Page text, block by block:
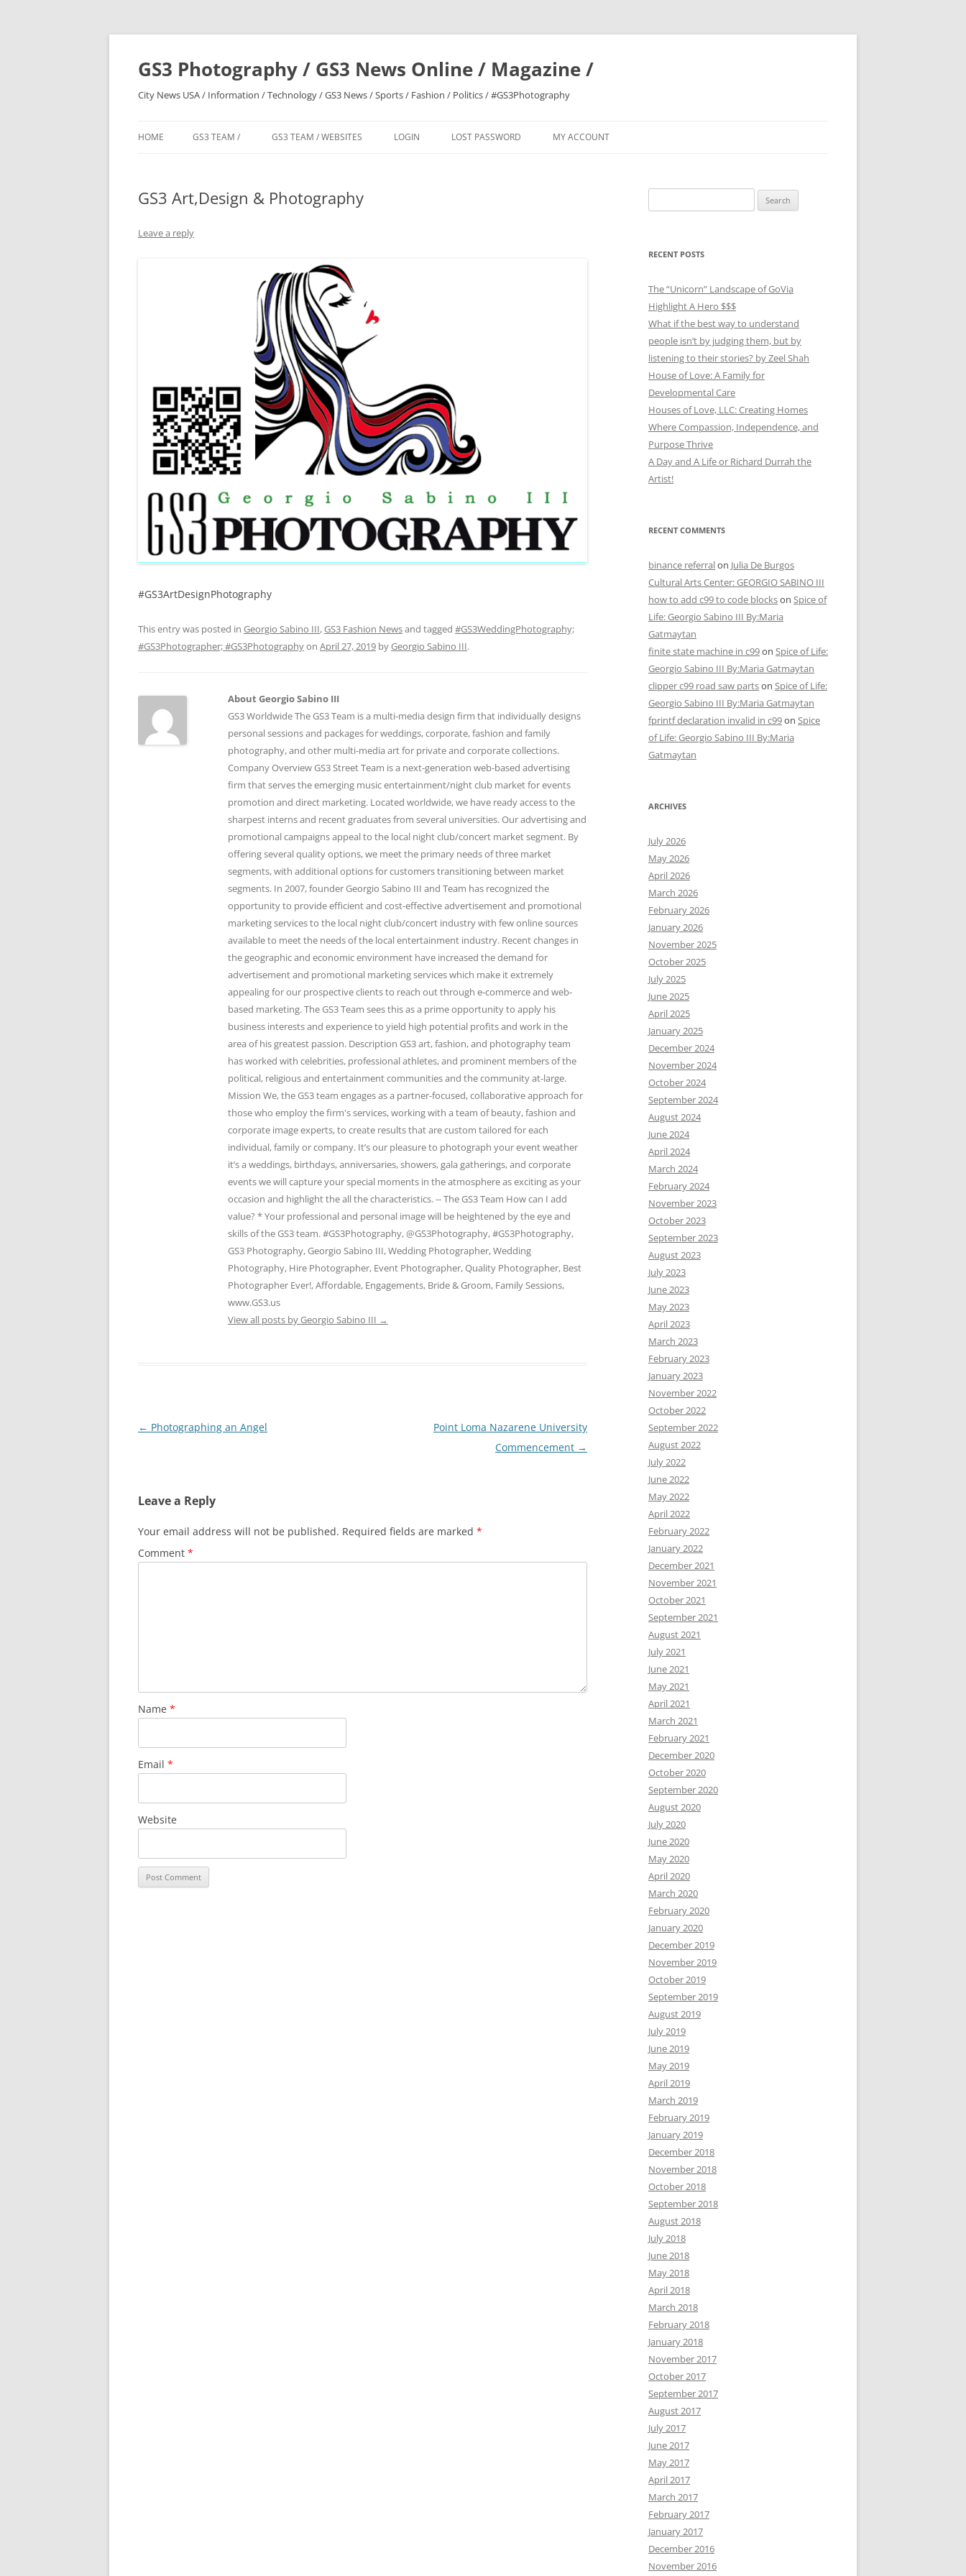
Skip
GS3 Photography / GS3 News Online / Magazine /
City News USA / Information / Technology / GS3 News / Sports / Fashion / Politics / #GS3Photography
HOME GS3 TEAM / GS3 TEAM / WEBSITES LOGIN LOST PASSWORD MY ACCOUNT
GS3 Art,Design & Photography
Leave a reply
#GS3ArtDesignPhotography
This entry was posted in Georgio Sabino III,GS3 Fashion Newsand tagged #GS3WeddingPhotography;
#GS3Photographer; #GS3Photographyon April 27, 2019 byGeorgio Sabino III.
About Georgio Sabino III
GS3 Worldwide The GS3 Team is a multi-media design firm that individually designs
personal sessions and packages for weddings, corporate, fashion and family
photography, and other multi-media art for private and corporate collections.
Company Overview GS3 Street Team is a next-generation web-based advertising
firm that serves the emerging music entertainment/night club market for events
promotion and direct marketing. Located worldwide, we have ready access to the
sharpest interns and recent graduates from several universities. Our advertising and
promotional campaigns appeal to the local night club/concert market segment. By
offering several quality options, we meet the primary needs of three market
segments, with additional options for customers transitioning between market
segments. In 2007, founder Georgio Sabino III and Team has recognized the
opportunity to provide efficient and cost-effective advertisement and promotional
marketing services to the local night club/concert industry with few online sources
available to meet the needs of the local entertainment industry. Recent changes in
the geographic and economic environment have increased the demand for
advertisement and promotional marketing services which make it extremely
appealing for our prospective clients to reach out through e-commerce and web-
based marketing. The GS3 Team sees this as a prime opportunity to apply his
business interests and experience to yield high potential profits and work in the
area of his greatest passion. Description GS3 art, fashion, and photography team
has worked with celebrities, professional athletes, and prominent members of the
political, religious and entertainment communities and the community at-large.
Mission We, the GS3 team engages as a partner-focused, collaborative approach for
those who employ the firm's services, working with a team of beauty, fashion and
corporate image experts, to create results that are custom tailored for each
individual, family or company. It’s our pleasure to photograph your event weather
it’s a weddings, birthdays, anniversaries, showers, gala gatherings, and corporate
events we will capture your special moments in the atmosphere as exciting as your
occasion and highlight the all the characteristics. -- The GS3 Team How can I add
value? * Your professional and personal image will be heightened by the eye and
skills of the GS3 team. #GS3Photography, @GS3Photography, #GS3Photography,
GS3 Photography, Georgio Sabino III, Wedding Photographer, Wedding
Photography, Hire Photographer, Event Photographer, Quality Photographer, Best
Photographer Ever!, Affordable, Engagements, Bride & Groom, Family Sessions,
www.GS3.us
View all posts by Georgio Sabino III →
Post
← Photographing an Angel
Point Loma Nazarene University
Commencement →
Leave a Reply
Your email address will not be published. Required fields are marked *
Comment *
Name *
Email *
Website
for:
RECENT POSTS
The “Unicorn” Landscape of GoVia
Highlight A Hero $$$
What if the best way to understand
people isn’t by judging them, but by
listening to their stories? by Zeel Shah
House of Love: A Family for
Developmental Care
Houses of Love, LLC: Creating Homes
Where Compassion, Independence, and
Purpose Thrive
A Day and A Life or Richard Durrah the
Artist!
RECENT COMMENTS
binance referralon Julia De Burgos
Cultural Arts Center: GEORGIO SABINO III
how to add c99 to code blockson Spice of
Life: Georgio Sabino III By:Maria
Gatmaytan
finite state machine in c99on Spice of Life:
Georgio Sabino III By:Maria Gatmaytan
clipper c99 road saw partson Spice of Life:
Georgio Sabino III By:Maria Gatmaytan
fprintf declaration invalid in c99on Spice
of Life: Georgio Sabino III By:Maria
Gatmaytan
ARCHIVES
July 2026
May 2026
April 2026
March 2026
February 2026
January 2026
November 2025
October 2025
July 2025
June 2025
April 2025
January 2025
December 2024
November 2024
October 2024
September 2024
August 2024
June 2024
April 2024
March 2024
February 2024
November 2023
October 2023
September 2023
August 2023
July 2023
June 2023
May 2023
April 2023
March 2023
February 2023
January 2023
November 2022
October 2022
September 2022
August 2022
July 2022
June 2022
May 2022
April 2022
February 2022
January 2022
December 2021
November 2021
October 2021
September 2021
August 2021
July 2021
June 2021
May 2021
April 2021
March 2021
February 2021
December 2020
October 2020
September 2020
August 2020
July 2020
June 2020
May 2020
April 2020
March 2020
February 2020
January 2020
December 2019
November 2019
October 2019
September 2019
August 2019
July 2019
June 2019
May 2019
April 2019
March 2019
February 2019
January 2019
December 2018
November 2018
October 2018
September 2018
August 2018
July 2018
June 2018
May 2018
April 2018
March 2018
February 2018
January 2018
November 2017
October 2017
September 2017
August 2017
July 2017
June 2017
May 2017
April 2017
March 2017
February 2017
January 2017
December 2016
November 2016